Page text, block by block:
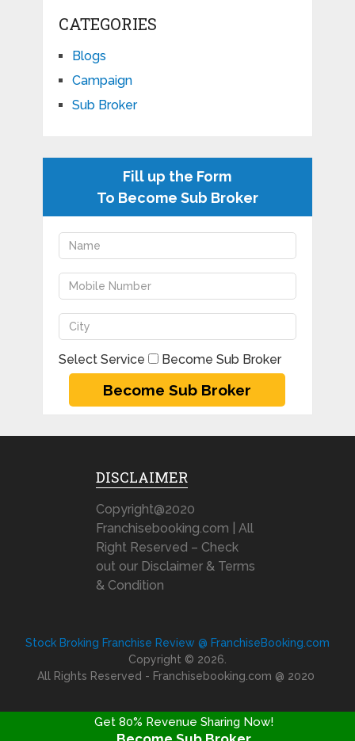
CATEGORIES
Blogs
Campaign
Sub Broker
Fill up the Form
To Become Sub Broker
Select Service Become Sub Broker
DISCLAIMER
Copyright@2020
Franchisebooking.com | All
Right Reserved – Check
out our Disclaimer & Terms
& Condition
Stock Broking Franchise Review @ FranchiseBooking.com
Copyright © 2026.
All Rights Reserved - Franchisebooking.com @ 2020
Get 80% Revenue Sharing Now!